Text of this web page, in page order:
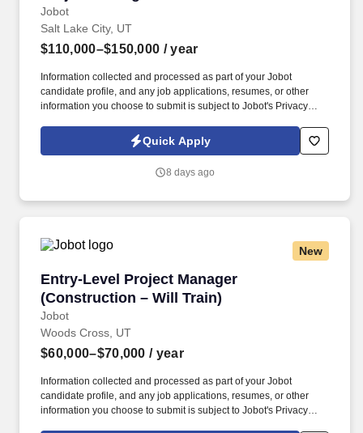
Jobot
Salt Lake City, UT
$110,000–$150,000 / year
Information collected and processed as part of your Jobot
candidate profile, and any job applications, resumes, or other
information you choose to submit is subject to Jobot's Privacy
Jobot Notice Regarding Automated Employment Decision Tools
which are available at jobot.com/legal. Your role will involve
management, contract management, time management, planning
Quick Apply
8 days ago
New
Entry-Level Project Manager
(Construction – Will Train)
Jobot
Entry-Level Project Manager (Construction –
Woods Cross, UT
$60,000–$70,000 / year
Information collected and processed as part of your Jobot
candidate profile, and any job applications, resumes, or other
information you choose to submit is subject to Jobot's Privacy